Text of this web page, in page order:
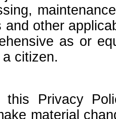
and other
as or
citizen.
this Privacy
material